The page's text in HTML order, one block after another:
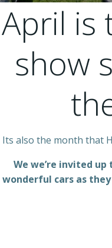
April is
show
Its also the month that
We we’re invited
wonderful cars as